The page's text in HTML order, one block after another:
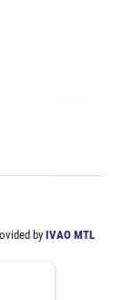
by IVAO MTL